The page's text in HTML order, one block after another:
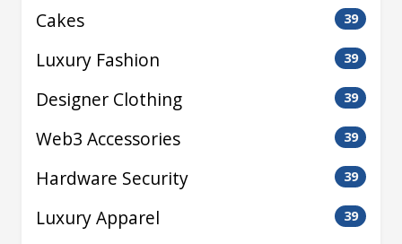
Cakes 39
Luxury Fashion 39
Designer Clothing 39
Web3 Accessories 39
Hardware Security 39
Luxury Apparel 39